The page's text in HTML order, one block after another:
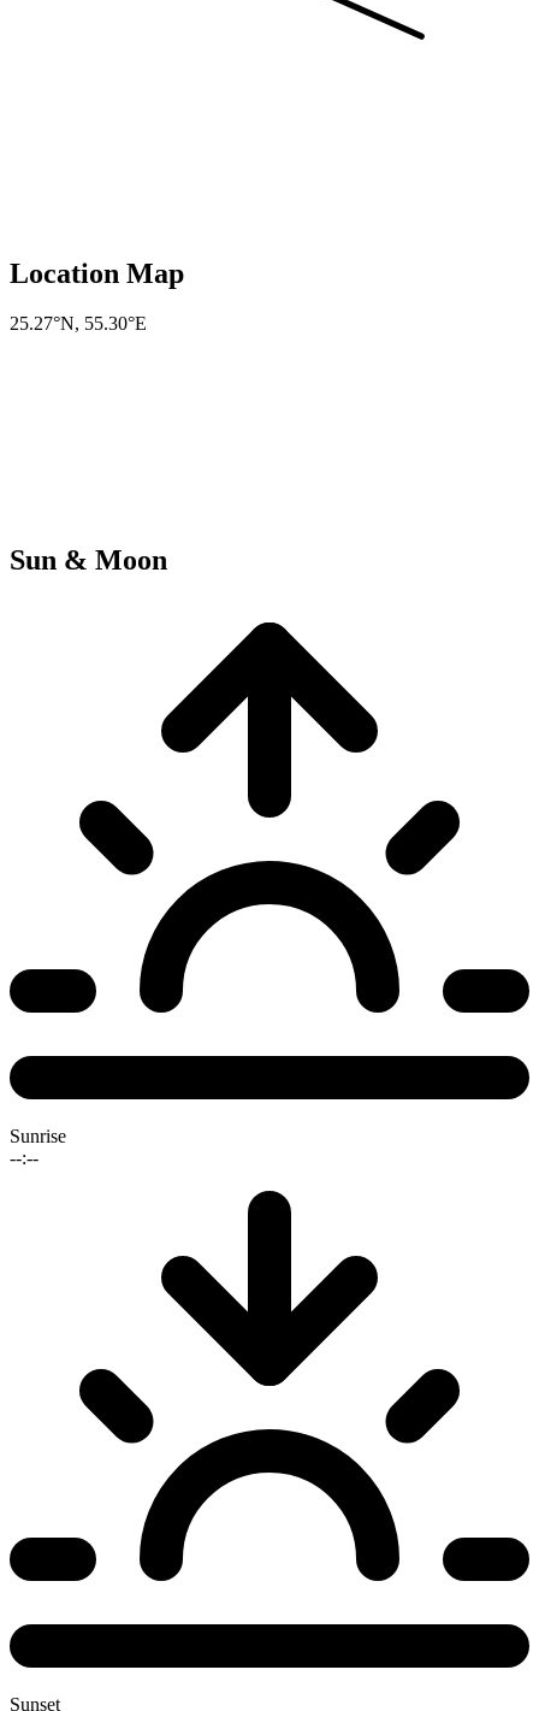
Location Map
25.27°N, 55.30°E
Sun & Moon
Sunrise
--:--
Sunset